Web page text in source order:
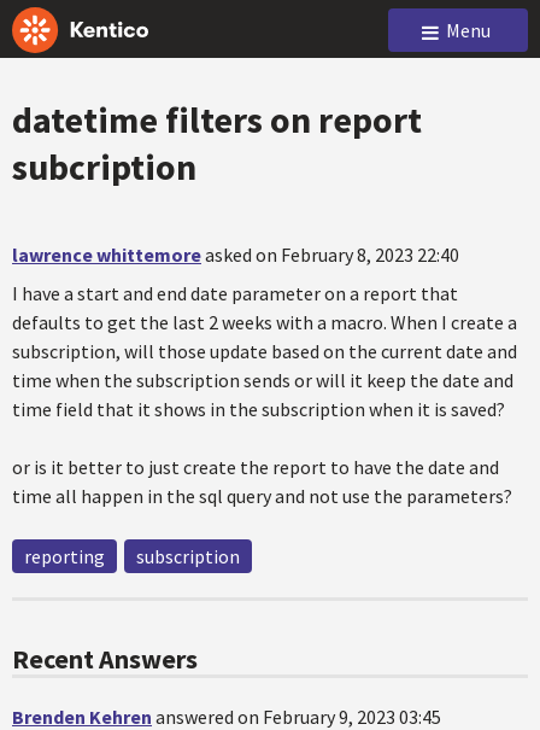
Menu
datetime filters on report
subcription
lawrence whittemoreasked on February 8, 2023 22:40
I have a start and end date parameter on a report that
defaults to get the last 2 weeks with a macro. When I create a
subscription, will those update based on the current date and
time when the subscription sends or will it keep the date and
time field that it shows in the subscription when it is saved?
or is it better to just create the report to have the date and
time all happen in the sql query and not use the parameters?
reporting subscription
Recent Answers
Brenden Kehren answered on February 9, 2023 03:45